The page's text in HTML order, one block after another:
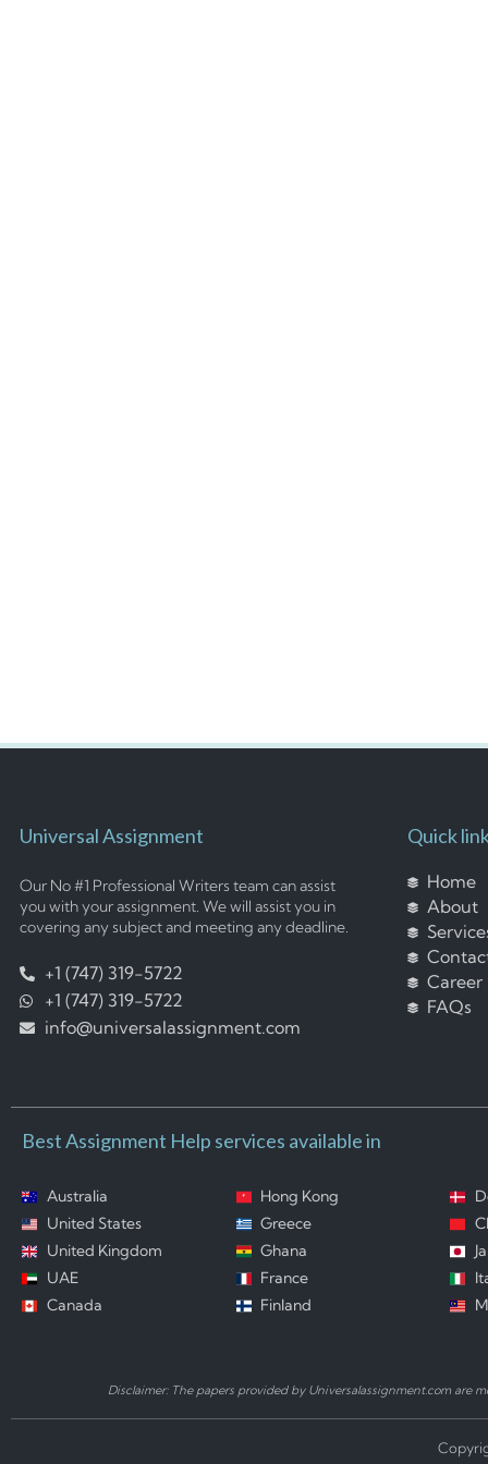
Universal Assignment
Our No #1 Professional Writers team can assist
you with your assignment. We will assist you in
covering any subject and meeting any deadline.
+1 (747) 319-5722
+1 (747) 319-5722
info@universalassignment.com
Quick
Home
About
Career
FAQs
Best Assignment Help services available in
Australia
United States
United Kingdom
UAE
Canada
Hong Kong
Greece
Ghana
France
Finland
Disclaimer: The papers provided by Universalassignment.com are